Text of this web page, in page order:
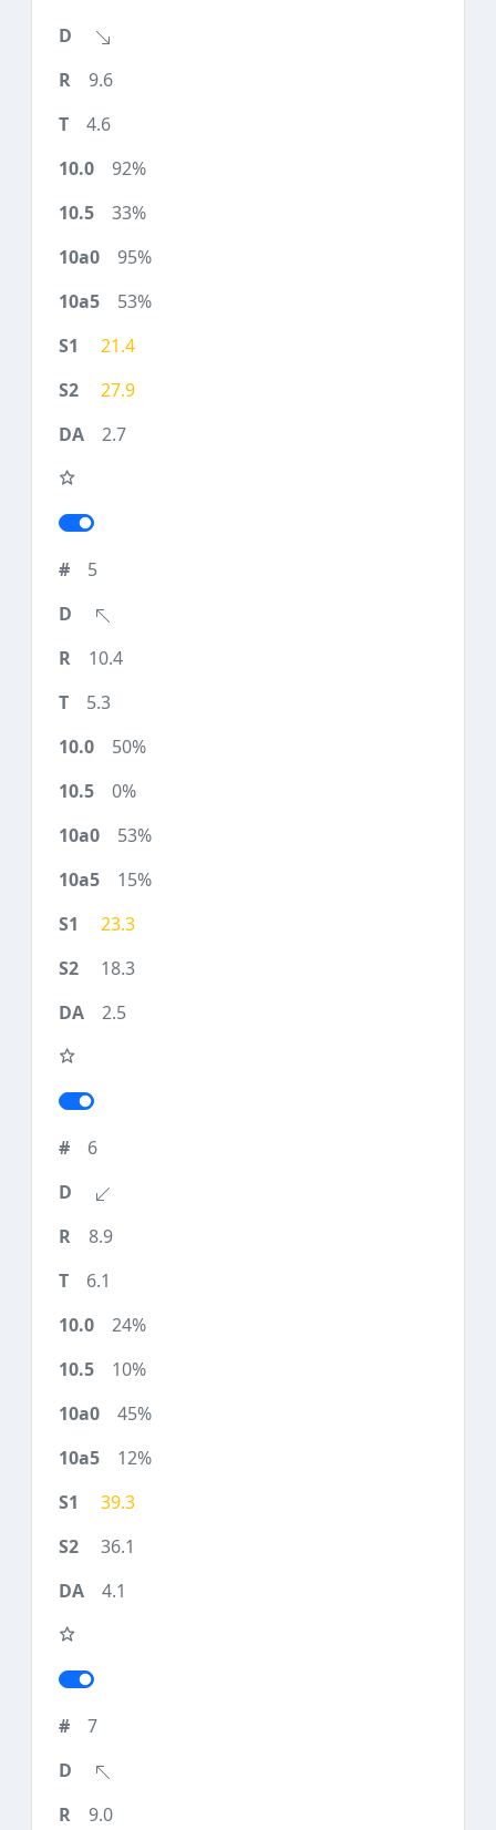
9.6
4.6
92%
33%
95%
53%
21.4
27.9
2.7
5
10.4
5.3
50%
0%
53%
15%
23.3
18.3
2.5
6
8.9
6.1
24%
10%
45%
12%
39.3
36.1
4.1
7
9.0